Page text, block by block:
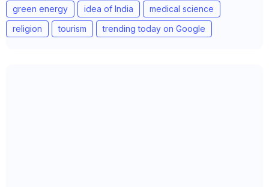
green energy
idea of India
medical science
religion
tourism trending today on Google